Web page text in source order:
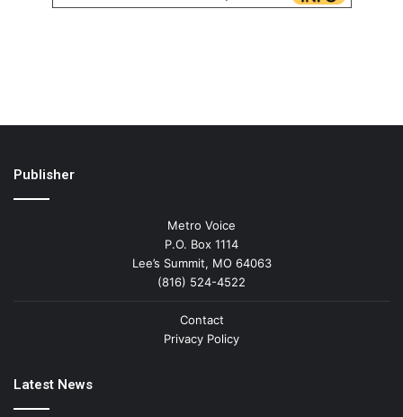
Publisher
Metro Voice
P.O. Box 1114
Lee’s Summit, MO 64063
(816) 524-4522
Contact
Privacy Policy
Latest News